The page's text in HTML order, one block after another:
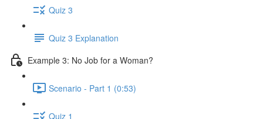
Quiz 3
Quiz 3 Explanation
Example 3: No Job for a Woman?
Scenario - Part 1 (0:53)
Quiz 1